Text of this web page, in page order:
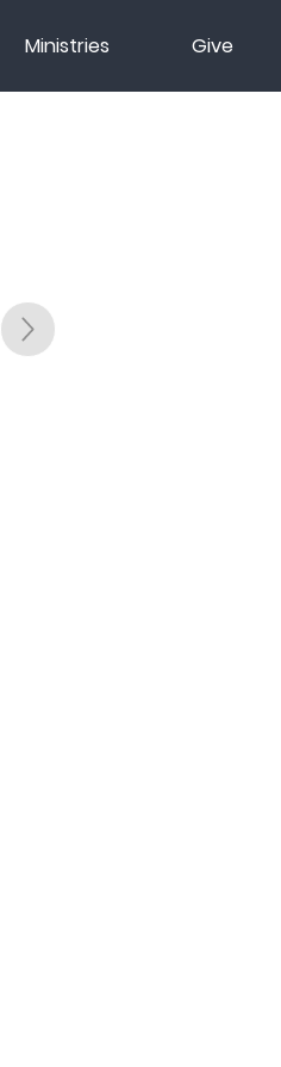
Ministries Give